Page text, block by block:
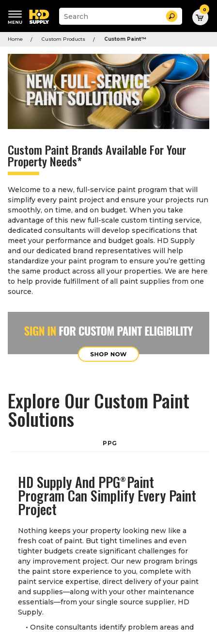
Suggested
keywords
menu
Suggested
site
and
history
menu
Search 0
Home Custom Products Custom Paint™
Custom Paint Brands Available For Your
Property Needs*
Welcome to a new, full-service paint program that will
simplify every paint project and ensure your projects run
smoothly, on time, and on budget. When you take
advantage of this new full-scale custom tinting service,
dedicated consultants will develop specifications that
meet your performance and budget goals. HD Supply
and our dedicated brand representatives will help
standardize your paint program to ensure you’re getting
the same product across all your properties. We are here
to help provide fulfillment of all paint supplies from one
source.
Explore Our Custom Paint
Solutions
PPG
HD Supply And PPG®
Paint
Program Can Simplify Every Paint
Project
Nothing keeps your property looking new like a
fresh coat of paint. But tight timelines and even
tighter budgets create significant challenges for
any improvement project. Our new program brings
the paint store experience to you, complete with
paint service expertise, direct delivery of your paint
and supplies—along with your other maintenance
essentials—from your single source supplier, HD
Supply.
• Onsite consultants identify problem areas and